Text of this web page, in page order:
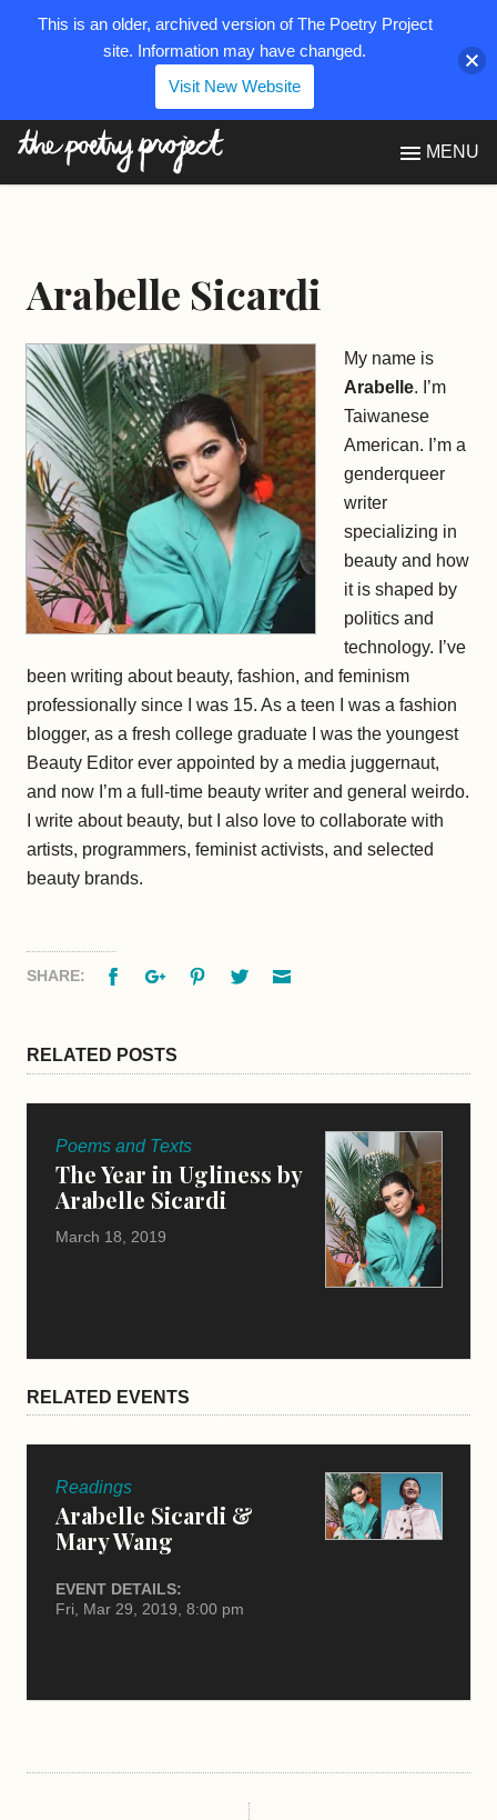
MENU
Arabelle Sicardi
My name is
Arabelle. I’m
Taiwanese
American. I’m a
genderqueer
writer
specializing in
beauty and how
it is shaped by
politics and
technology. I’ve
been writing about beauty, fashion, and feminism
professionally since I was 15. As a teen I was a fashion
blogger, as a fresh college graduate I was the youngest
Beauty Editor ever appointed by a media juggernaut,
and now I’m a full-time beauty writer and general weirdo.
I write about beauty, but I also love to collaborate with
artists, programmers, feminist activists, and selected
beauty brands.
SHARE: FacebookGoogle+PinterestTwitter
RELATED POSTS
Poems and Texts
The Year in Ugliness by
Arabelle Sicardi
March 18, 2019
RELATED EVENTS
Readings
Arabelle Sicardi &
Mary Wang
EVENT DETAILS:
Fri, Mar 29, 2019, 8:00 pm
This is an older, archived version of The Poetry Project
site. Information may have changed.
Visit New Website